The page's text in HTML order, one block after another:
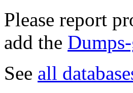
Please report
add the
See all